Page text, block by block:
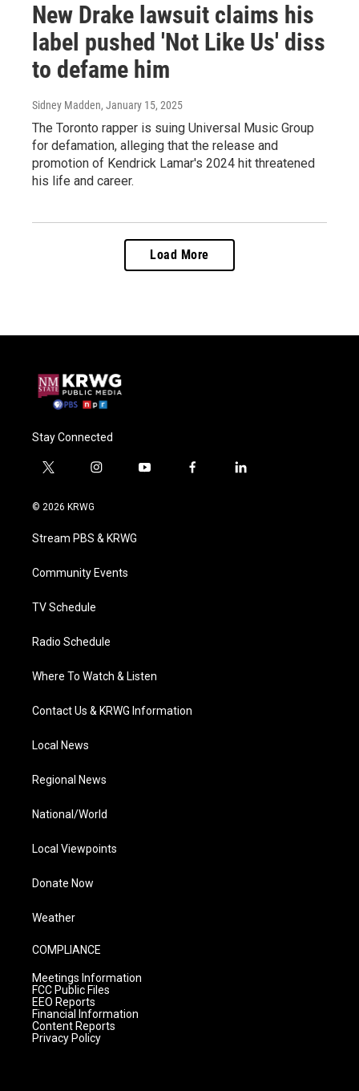
New Drake lawsuit claims his
label pushed 'Not Like Us' diss
to defame him
Sidney Madden, January 15, 2025
The Toronto rapper is suing Universal Music Group
for defamation, alleging that the release and
promotion of Kendrick Lamar's 2024 hit threatened
his life and career.
Load More
Stay Connected
t
i
e
i
a
g
a
y
f
l
© 2026 KRWG
Stream PBS & KRWG
Community Events
TV Schedule
Radio Schedule
Where To Watch & Listen
Contact Us & KRWG Information
Local News
Regional News
National/World
Local Viewpoints
Donate Now
Weather
COMPLIANCE
Meetings Information
FCC Public Files
EEO Reports
Financial Information
Content Reports
Privacy Policy